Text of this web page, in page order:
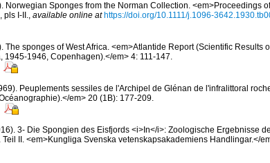
Norwegian Sponges from the Norman Collection. <em>Proceedings
pls I-II., available online at https://doi.org/10.1111/j.1096-
The sponges of West Africa. <em>Atlantide Report (Scientific Results
1945-1946, Copenhagen).</em> 4: 111-147.
Peuplements sessiles de l'Archipel de Glénan de l'infralittoral
em> 20 (1B): 177-209.
3- Die Spongien des Eisfjords <i>In</i>: Zoologische Ergebnisse
II. <em>Kungliga Svenska vetenskapsakademiens Handlingar.</